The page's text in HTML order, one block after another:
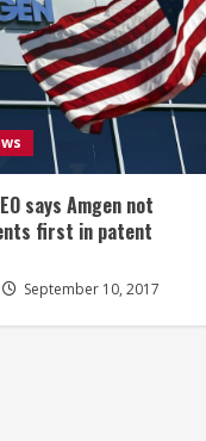
says Amgen not
first in patent
September 10, 2017